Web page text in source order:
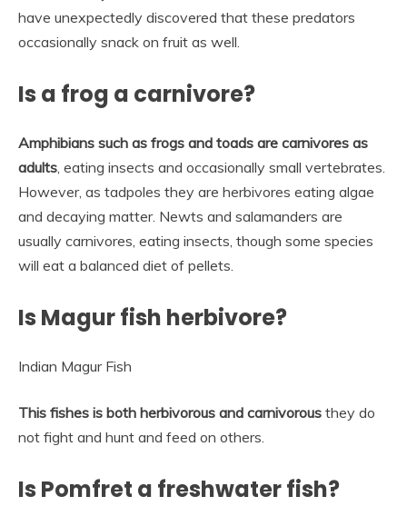
have unexpectedly discovered that these predators
occasionally snack on fruit as well.
Is a frog a carnivore?
Amphibians such as frogs and toads are carnivores as
adults, eating insects and occasionally small vertebrates.
However, as tadpoles they are herbivores eating algae
and decaying matter. Newts and salamanders are
usually carnivores, eating insects, though some species
will eat a balanced diet of pellets.
Is Magur fish herbivore?
Indian Magur Fish
This fishes is both herbivorous and carnivorous they do
not fight and hunt and feed on others.
Is Pomfret a freshwater fish?